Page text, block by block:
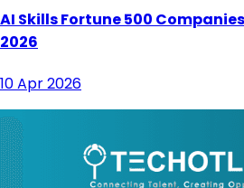
AI Skills Fortune 500
2026
10 Apr 2026